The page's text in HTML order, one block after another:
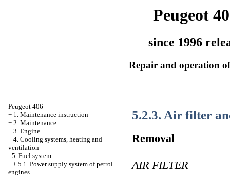
Peugeot
since 1996
Repair and operation
Peugeot 406
+ 1. Maintenance instruction
+ 2. Maintenance
+ 3. Engine
+ 4. Cooling systems, heating and
ventilation
- 5. Fuel system
+ 5.1. Power supply system of petrol
engines
5.2.3. Air filter
Removal
AIR FILTER